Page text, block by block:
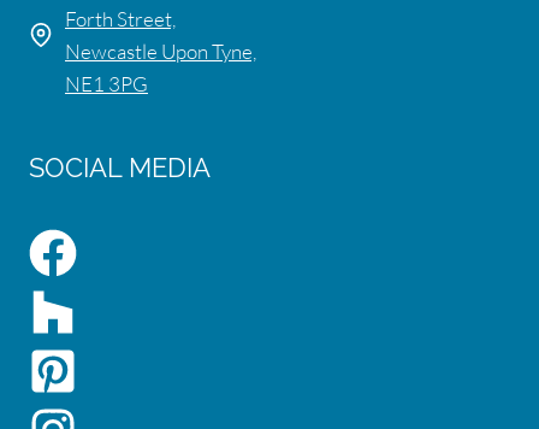
Forth Street,
Newcastle Upon Tyne,
NE1 3PG
SOCIAL MEDIA